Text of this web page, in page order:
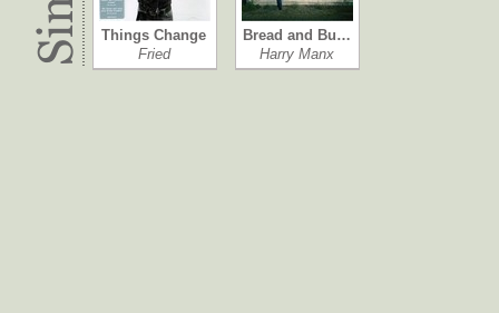
Things Change
Fried
Bread and Bu…
Harry Manx